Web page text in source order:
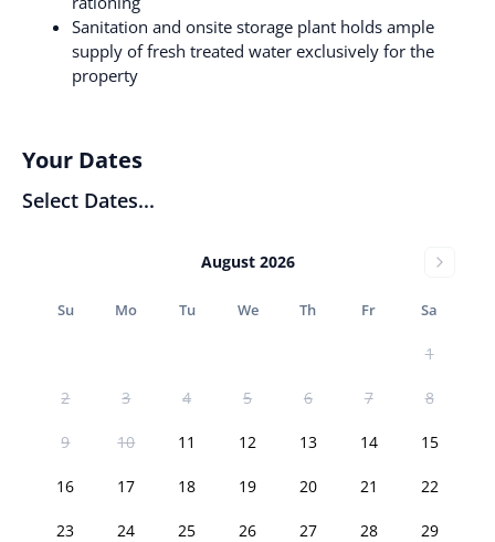
Sanitation and onsite storage plant holds ample
supply of fresh treated water exclusively for the
property
Your Dates
Select Dates...
August 2026
Su Mo Tu We Th Fr Sa
1
2 3 4 5 6 7 8
9 10 11 12 13 14 15
16 17 18 19 20 21 22
23 24 25 26 27 28 29